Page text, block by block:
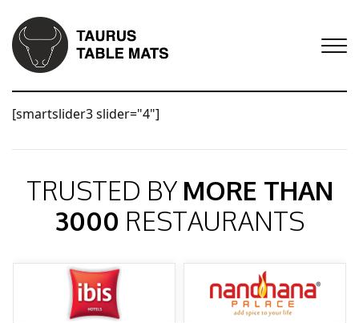
[smartslider3 slider="4"]
TRUSTED BY MORE THAN
3000 RESTAURANTS